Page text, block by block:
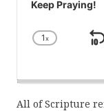
Keep Praying!
Change
1x
All of Scripture